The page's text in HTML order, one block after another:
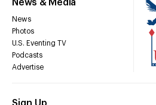
News & Media
News
Photos
U.S. Eventing TV
Podcasts
Advertise
Sign Up